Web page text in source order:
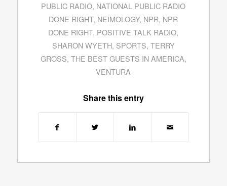
PUBLIC RADIO, NATIONAL PUBLIC RADIO
DONE RIGHT, NEIMOLOGY, NPR, NPR
DONE RIGHT, POSITIVE TALK RADIO,
SHARON WYETH, SPORTS, TERRY
GROSS, THE BEST GUESTS IN AMERICA,
VENTURA
Share this entry